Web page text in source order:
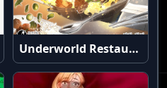
Underworld Restaurant